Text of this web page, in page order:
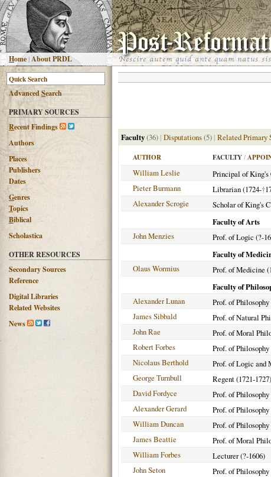
Home |About PRDL
AdvancedSearch
PRIMARY SOURCES
Recent Findings
Authors
Places
Publishers
Dates
Genres
Topics
Biblical
Scholastica
OTHER RESOURCES
Secondary Sources
Reference
Digital Libraries
Related Websites
News
Faculty(36) | Disputations(5) | Related Primary
AUTHOR FACULTY /
William Leslie Principal of King's
Pieter Burmann
Librarian (1724-†
Alexander Scrogie
Scholar of King's
Faculty of Arts
John Menzies
Prof. of Logic (?-
Faculty of
Olaus Wormius
Prof. of Medicine
Faculty of
Alexander Lunan
Prof. of Philosophy
James Sibbald
Prof. of Natural
John Rae
Prof. of Moral
Robert Forbes
Prof. of Philosophy
Nicolaus Berthold
Prof. of Logic and
George Turnbull
Regent (1721-1727)
David Fordyce Prof. of Philosophy
Alexander Gerard
Prof. of Philosophy
William Duncan
Prof. of Philosophy
James Beattie
Prof. of Moral
William Forbes Lecturer (?-1606)
John Seton
Prof. of